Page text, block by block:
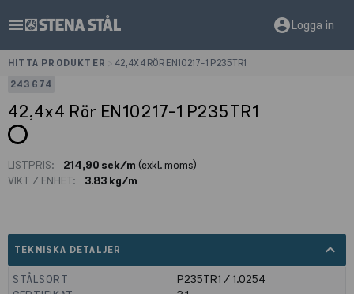
menu account_circleLogga in
HITTA PRODUKTER
42,4X4 RÖR EN10217-1 P235TR1
243674
42,4x4 Rör EN10217-1 P235TR1
LISTPRIS: 214,90 sek/m (exkl. moms)
VIKT / ENHET:
3.83 kg/m
TEKNISKA DETALJER expand_less
STÅLSORT
P235TR1 / 1.0254